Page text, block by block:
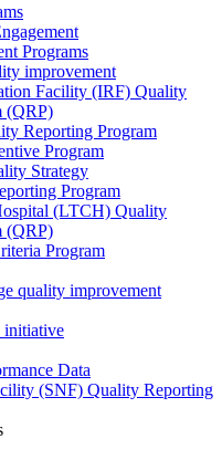
Programs
improvement
Facility (IRF) Quality
(QRP)
Reporting Program
Program
Strategy
Program
(LTCH) Quality
(QRP)
Program
quality improvement
initiative
Data
(SNF) Quality Reporting